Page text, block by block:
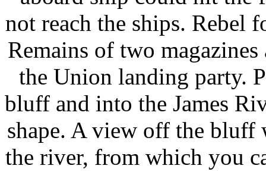
not reach the ships. Rebel
Remains of two
the Union landing party.
bluff and into the James
shape. A view off the
the river, from which you